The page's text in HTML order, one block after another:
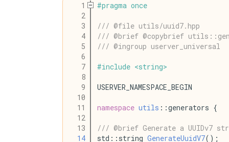
    1
#pragma once
    2
    3
/// @file utils/uuid7.hpp
    4
/// @brief @copybrief
    5
/// @ingroup userver_universal
    6
    7
#include <string>
    8
    9
USERVER_NAMESPACE_BEGIN
   10
   11
namespace utils ::generators {
   12
   13
/// @brief Generate a UUIDv7
   14
std::string GenerateUuidV7();